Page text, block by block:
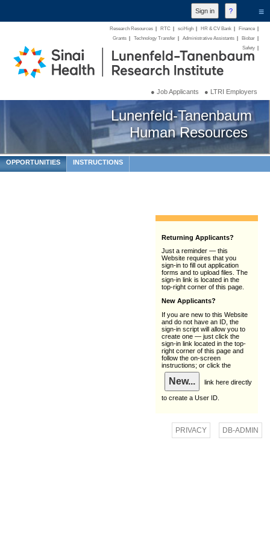
≡
Research Resources RTC sciHigh HR & CV Bank Finance
Grants
Technology Transfer Administrative Assistants Biobar
Safety
● Job Applicants ● LTRI Employers
Lunenfeld-Tanenbaum
Human Resources
OPPORTUNITIES INSTRUCTIONS
Returning Applicants?
Just a reminder — this
Website requires that you
sign-in to fill out application
forms and to upload files. The
sign-in link is located in the
top-right corner of this page.
New Applicants?
If you are new to this Website
and do not have an ID, the
sign-in script will allow you to
create one — just click the
sign-in link located in the top-
right corner of this page and
follow the on-screen
instructions; or click the
link here directly
to create a User ID.